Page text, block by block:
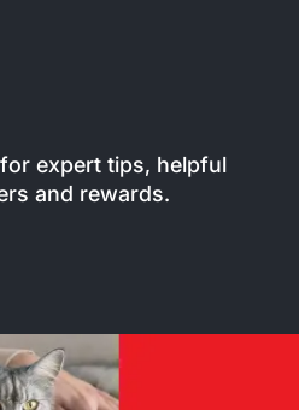
expert tips, helpful
and rewards.